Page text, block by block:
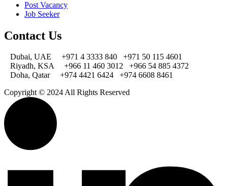
Post Vacancy
Job Seeker
Contact Us
Dubai, UAE +971 4 3333 840 +971 50 115 4601
Riyadh, KSA
+966 11 460 3012
+966 54 885 4372
Doha, Qatar
+974 4421 6424
+974 6608 8461
Copyright © 2024 All Rights Reserved